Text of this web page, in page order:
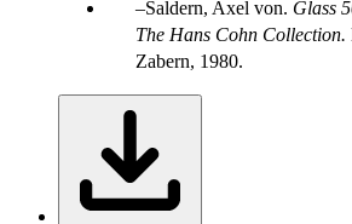
Saldern, Axel von. Glass
The Hans Cohn Collection.
Zabern, 1980.